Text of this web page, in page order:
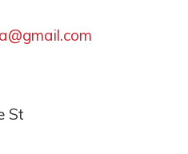
St